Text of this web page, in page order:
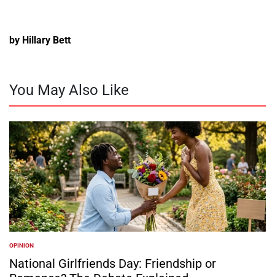
by Hillary Bett
You May Also Like
POSTED
IN
OPINION
National Girlfriends Day: Friendship or